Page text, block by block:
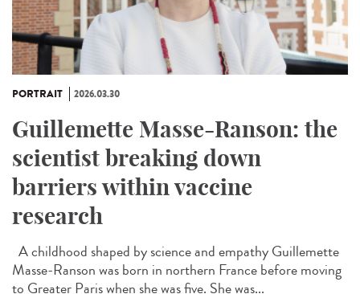
PORTRAIT 2026.03.30
Guillemette Masse-Ranson: the
scientist breaking down
barriers within vaccine
research
A childhood shaped by science and empathy Guillemette
Masse-Ranson was born in northern France before moving
to Greater Paris when she was five. She was...